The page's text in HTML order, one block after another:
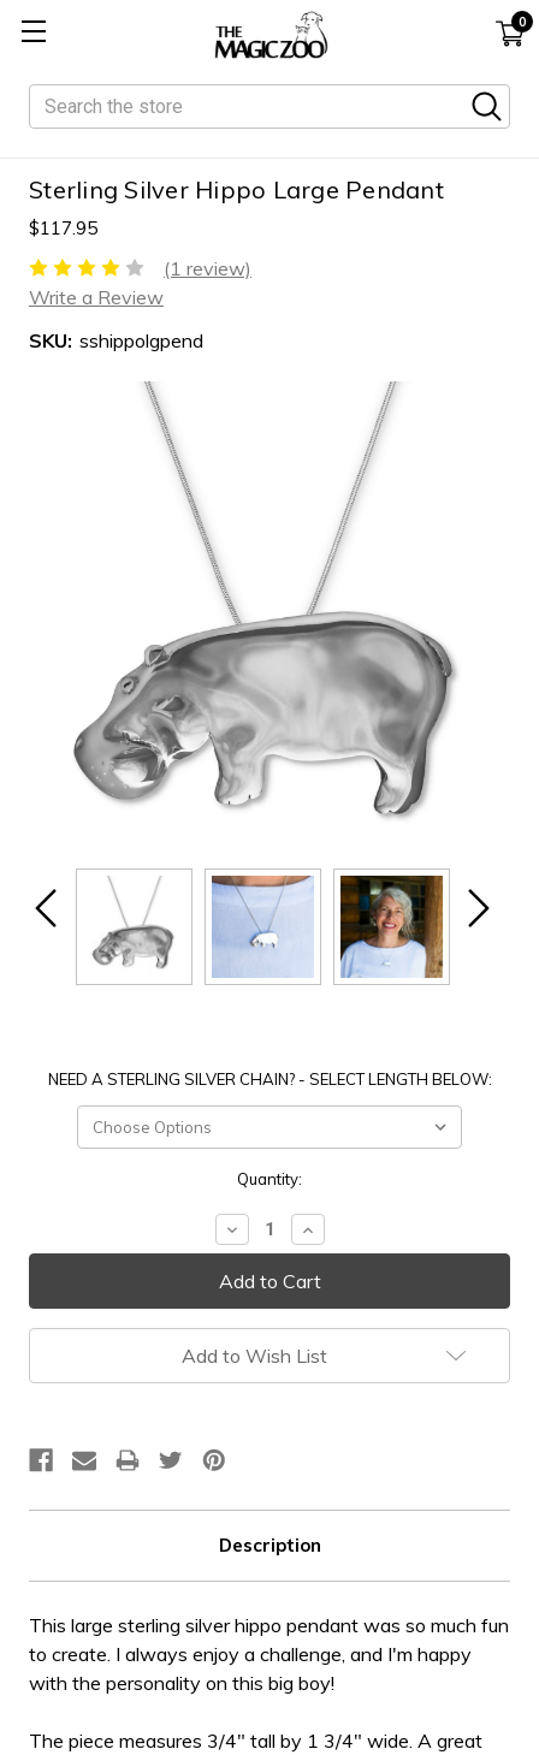
0
Search
Sterling Silver Hippo Large Pendant
$117.95
(1 review)
Write a Review
SKU: sshippolgpend
NEED A STERLING SILVER CHAIN? - SELECT LENGTH BELOW:
Quantity:
Decrease
Quantity:
Increase
Quantity:
Add to Wish List
Description
This large sterling silver hippo pendant was so much fun
to create. I always enjoy a challenge, and I'm happy
with the personality on this big boy!
The piece measures 3/4" tall by 1 3/4" wide. A great